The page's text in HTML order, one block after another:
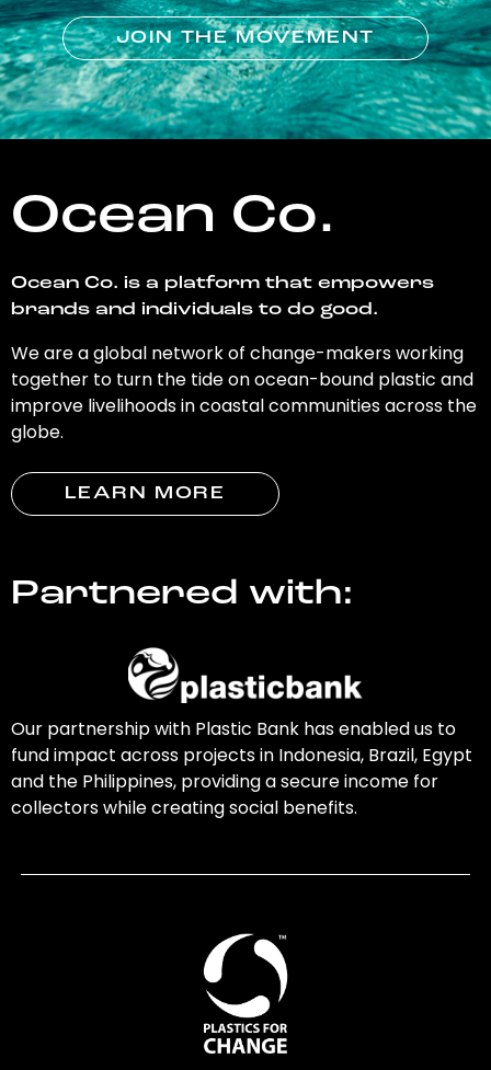
JOIN THE MOVEMENT
Ocean Co.
Ocean Co. is a platform that empowers
brands and individuals to do good.
We are a global network of change-makers working
together to turn the tide on ocean-bound plastic and
improve livelihoods in coastal communities across the
globe.
LEARN MORE
Partnered with:
Our partnership with Plastic Bank has enabled us to
fund impact across projects in Indonesia, Brazil, Egypt
and the Philippines, providing a secure income for
collectors while creating social benefits.